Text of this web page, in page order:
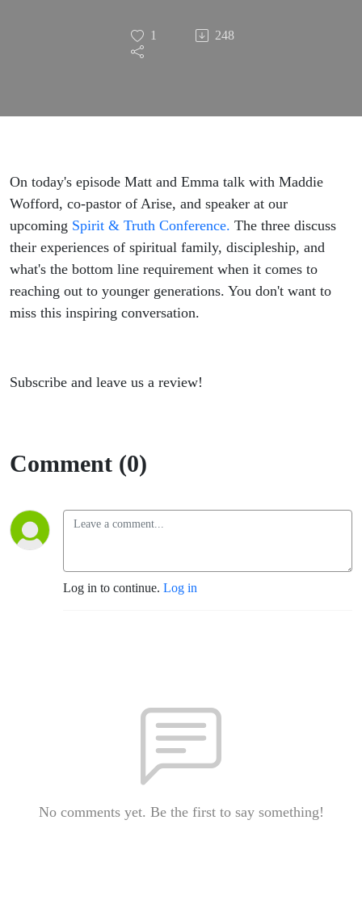
conference
speaker,
about
building
sustainable
spiritual
family.
1 248
On today's episode Matt and Emma talk with Maddie
Wofford, co-pastor of Arise, and speaker at our
upcoming Spirit & Truth Conference. The three discuss
their experiences of spiritual family, discipleship, and
what's the bottom line requirement when it comes to
reaching out to younger generations. You don't want to
miss this inspiring conversation.
Subscribe and leave us a review!
Comment (0)
Log in to continue. Log in
No comments yet. Be the first to say something!